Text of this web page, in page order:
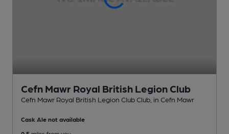
Cefn Mawr Royal British Legion Club
Cefn Mawr Royal British Legion Club Club , in Cefn Mawr
Cask Ale not available